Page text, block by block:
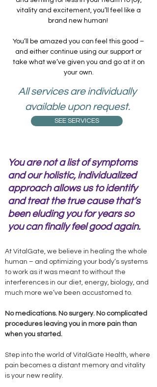
vitality and excitement, you’ll feel like a
brand new human!
You’ll be amazed you can feel this good –
and either continue using our support or
take what we’ve given you and go at it on
your own.
All services are individually
available upon request.
SEE SERVICES
You are not a list of symptoms
and our holistic, individualized
approach allows us to identify
and treat the true cause that’s
been eluding you for years so
you can finally feel good again.
At VitalGate, we believe in healing the whole
human – and optimizing your body’s systems
to work as it was meant to without the
interferences in our diet, energy, biology, and
much more we’ve been accustomed to.
No medications. No surgery. No complicated
procedures leaving you in more pain than
when you started.
Step into the world of VitalGate Health, where
pain becomes a distant memory and vitality
is your new reality.